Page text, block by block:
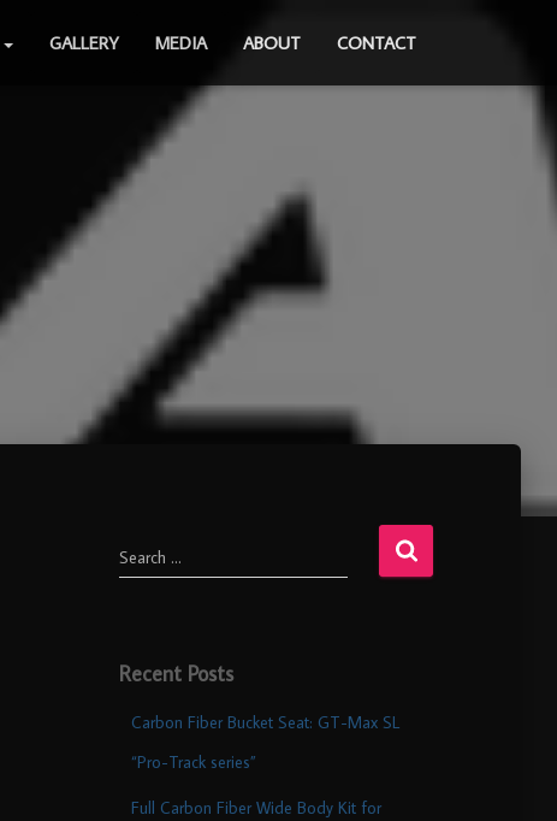
GALLERY MEDIA ABOUT CONTACT
Search …
Recent Posts
Carbon Fiber Bucket Seat: GT-Max SL
“Pro-Track series”
Full Carbon Fiber Wide Body Kit for